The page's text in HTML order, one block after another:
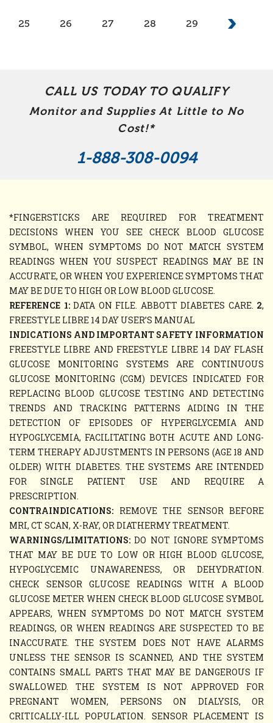
25 26 27 28 29
CALL US TODAY TO QUALIFY
Monitor and Supplies At Little to No
Cost!*
1-888-308-0094
*FINGERSTICKS ARE REQUIRED FOR TREATMENT
DECISIONS WHEN YOU SEE CHECK BLOOD GLUCOSE
SYMBOL, WHEN SYMPTOMS DO NOT MATCH SYSTEM
READINGS WHEN YOU SUSPECT READINGS MAY BE IN
ACCURATE, OR WHEN YOU EXPERIENCE SYMPTOMS THAT
MAY BE DUE TO HIGH OR LOW BLOOD GLUCOSE.
REFERENCE 1:DATA ON FILE. ABBOTT DIABETES CARE. 2,
FREESTYLE LIBRE 14 DAY USER’S MANUAL
INDICATIONS AND IMPORTANT SAFETY INFORMATION
FREESTYLE LIBRE AND FREESTYLE LIBRE 14 DAY FLASH
GLUCOSE MONITORING SYSTEMS ARE CONTINUOUS
GLUCOSE MONITORING (CGM) DEVICES INDICATED FOR
REPLACING BLOOD GLUCOSE TESTING AND DETECTING
TRENDS AND TRACKING PATTERNS AIDING IN THE
DETECTION OF EPISODES OF HYPERGLYCEMIA AND
HYPOGLYCEMIA, FACILITATING BOTH ACUTE AND LONG-
TERM THERAPY ADJUSTMENTS IN PERSONS (AGE 18 AND
OLDER) WITH DIABETES. THE SYSTEMS ARE INTENDED
FOR SINGLE PATIENT USE AND REQUIRE A
PRESCRIPTION.
CONTRAINDICATIONS: REMOVE THE SENSOR BEFORE
MRI, CT SCAN, X-RAY, OR DIATHERMY TREATMENT.
WARNINGS/LIMITATIONS: DO NOT IGNORE SYMPTOMS
THAT MAY BE DUE TO LOW OR HIGH BLOOD GLUCOSE,
HYPOGLYCEMIC UNAWARENESS, OR DEHYDRATION.
CHECK SENSOR GLUCOSE READINGS WITH A BLOOD
GLUCOSE METER WHEN CHECK BLOOD GLUCOSE SYMBOL
APPEARS, WHEN SYMPTOMS DO NOT MATCH SYSTEM
READINGS, OR WHEN READINGS ARE SUSPECTED TO BE
INACCURATE. THE SYSTEM DOES NOT HAVE ALARMS
UNLESS THE SENSOR IS SCANNED, AND THE SYSTEM
CONTAINS SMALL PARTS THAT MAY BE DANGEROUS IF
SWALLOWED. THE SYSTEM IS NOT APPROVED FOR
PREGNANT WOMEN, PERSONS ON DIALYSIS, OR
CRITICALLY-ILL POPULATION. SENSOR PLACEMENT IS